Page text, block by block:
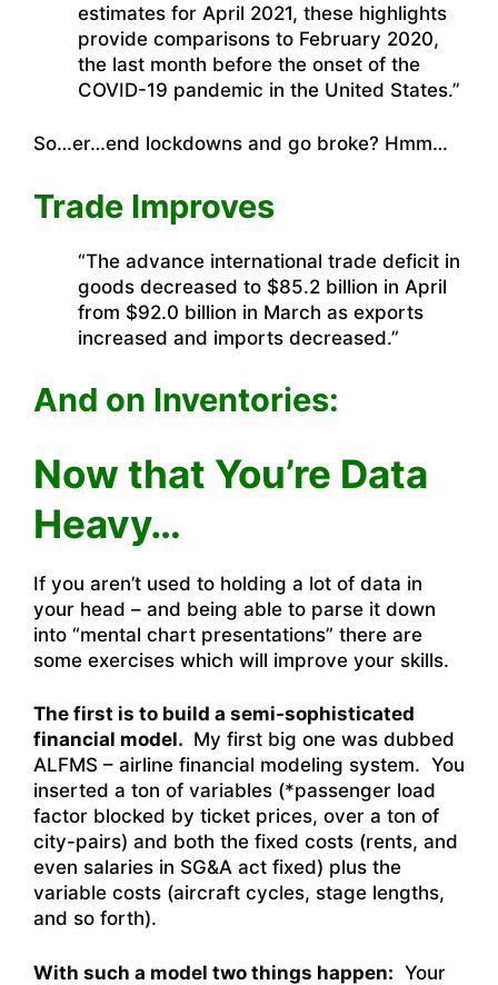
estimates for April 2021, these highlights
provide comparisons to February 2020,
the last month before the onset of the
COVID-19 pandemic in the United States.”
So…er…end lockdowns and go broke? Hmm…
Trade Improves
“The advance international trade deficit in
goods decreased to $85.2 billion in April
from $92.0 billion in March as exports
increased and imports decreased.”
And on Inventories:
Now that You’re Data
Heavy…
If you aren’t used to holding a lot of data in
your head – and being able to parse it down
into “mental chart presentations” there are
some exercises which will improve your skills.
The first is to build a semi-sophisticated
financial model. My first big one was dubbed
ALFMS – airline financial modeling system. You
inserted a ton of variables (*passenger load
factor blocked by ticket prices, over a ton of
city-pairs) and both the fixed costs (rents, and
even salaries in SG&A act fixed) plus the
variable costs (aircraft cycles, stage lengths,
and so forth).
With such a model two things happen: Your